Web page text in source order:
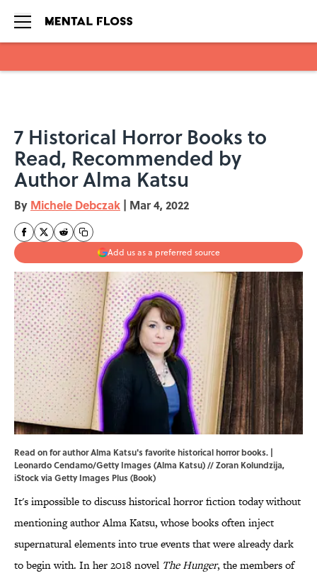
7 Historical Horror Books to
Read, Recommended by
Author Alma Katsu
By Michele Debczak | Mar 4, 2022
Add us as a preferred source
Read on for author Alma Katsu's favorite historical horror books. |
Leonardo Cendamo/Getty Images (Alma Katsu) // Zoran Kolundzija,
iStock via Getty Images Plus (Book)
It's impossible to discuss historical horror fiction today without
mentioning author Alma Katsu, whose books often inject
supernatural elements into true events that were already dark
to begin with. In her 2018 novel The Hunger, the members of